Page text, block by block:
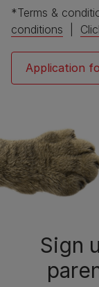
*Terms &
conditions
Application
Sign